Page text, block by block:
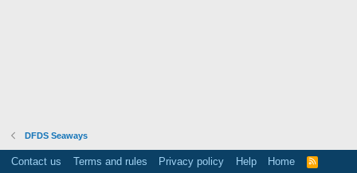
DFDS Seaways
Contact us Terms and rules Privacy policy Help Home
R